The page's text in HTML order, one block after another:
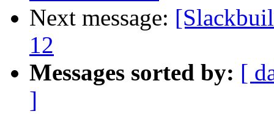
Next message:
12
Messages sorted by: [
]